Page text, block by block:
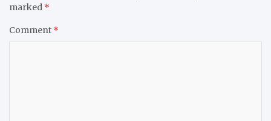
marked *
Comment *